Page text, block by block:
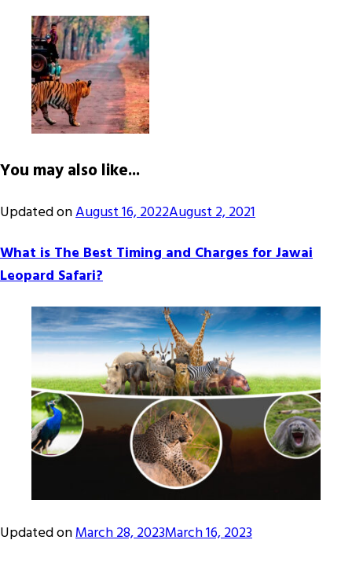
You may also like...
Updated onAugust 16, 2022August 2, 2021
What is The Best Timing and Charges for Jawai
Leopard Safari?
Updated onMarch 28, 2023March 16, 2023